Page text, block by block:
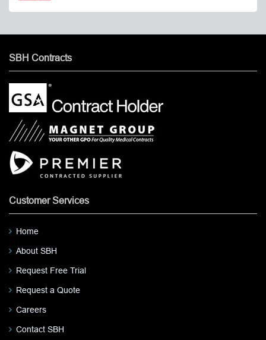
SBH Contracts
Customer Services
Home
About SBH
Request Free Trial
Request a Quote
Careers
Contact SBH